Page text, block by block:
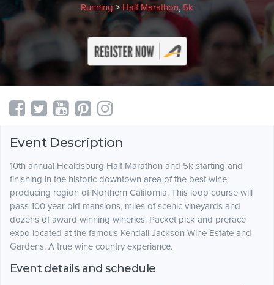
Running > Half Marathon, 5k
Event Description
10th annual Healdsburg Half Marathon and 5k starting and
finishing in the historic downtown area of the best wine
producing region of Northern California. This loop course will
pass 100 year old mansions, miles of scenic vineyards and
dozens of award winning wineries. Packet pick and prerace
expo located at the famous Kendall Jackson Wine Estate and
Gardens. A true wine country experiance.
Event details and schedule